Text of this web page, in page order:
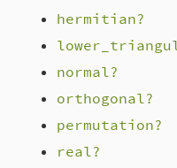
hermitian?
normal?
orthogonal?
permutation?
real?